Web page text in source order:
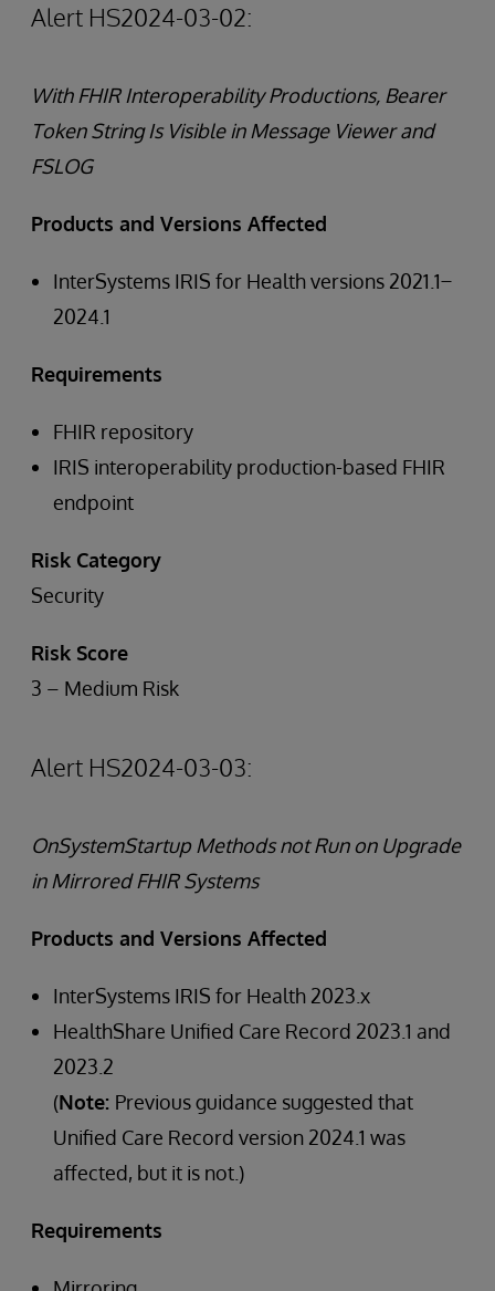
Alert HS2024-03-02:
With FHIR Interoperability Productions, Bearer
Token String Is Visible in Message Viewer and
FSLOG
Products and Versions Affected
InterSystems IRIS for Health versions 2021.1 ̶
2024.1
Requirements
FHIR repository
IRIS interoperability production-based FHIR
endpoint
Risk Category
Security
Risk Score
3 – Medium Risk
Alert HS2024-03-03:
OnSystemStartup Methods not Run on Upgrade
in Mirrored FHIR Systems
Products and Versions Affected
InterSystems IRIS for Health 2023.x
HealthShare Unified Care Record 2023.1 and
2023.2
(Note: Previous guidance suggested that
Unified Care Record version 2024.1 was
affected, but it is not.)
Requirements